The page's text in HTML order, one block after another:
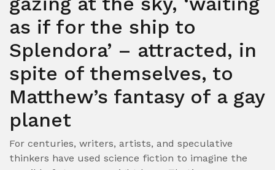
as if for the ship to
Splendora’ – attracted, in
spite of themselves, to
Matthew’s fantasy of a gay
planet
For centuries, writers, artists, and speculative
thinkers have used science fiction to imagine the